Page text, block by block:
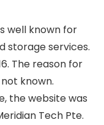
well known for
storage services.
The reason for
known.
the website was
Tech Pte.